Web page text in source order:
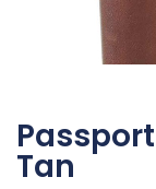
to
the
beginning
Tan